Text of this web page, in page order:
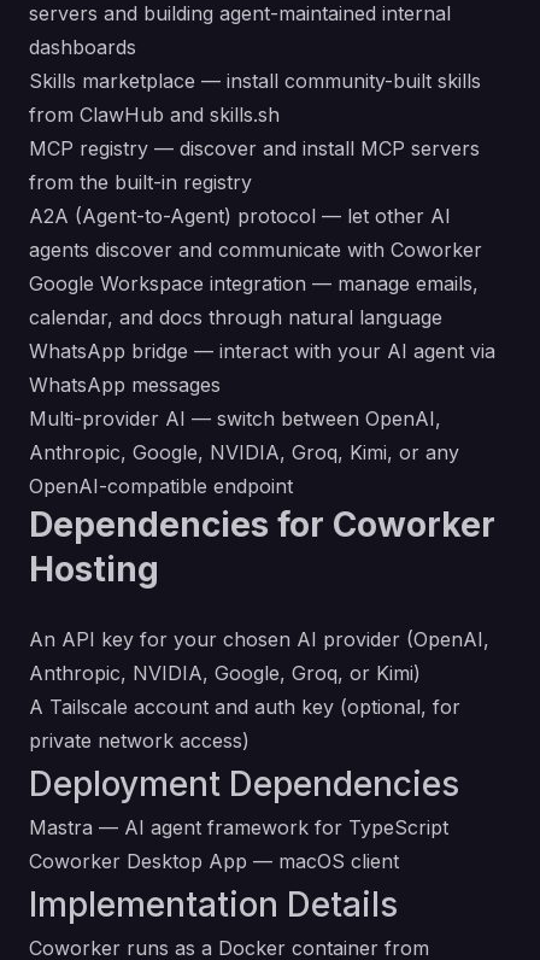
servers and building agent-maintained internal
dashboards
Skills marketplace — install community-built skills
from ClawHub and skills.sh
MCP registry — discover and install MCP servers
from the built-in registry
A2A (Agent-to-Agent) protocol — let other AI
agents discover and communicate with Coworker
Google Workspace integration — manage emails,
calendar, and docs through natural language
WhatsApp bridge — interact with your AI agent via
WhatsApp messages
Multi-provider AI — switch between OpenAI,
Anthropic, Google, NVIDIA, Groq, Kimi, or any
OpenAI-compatible endpoint
Dependencies for Coworker
Hosting
An API key for your chosen AI provider (OpenAI,
Anthropic, NVIDIA, Google, Groq, or Kimi)
A Tailscale account and auth key (optional, for
private network access)
Deployment Dependencies
Mastra — AI agent framework for TypeScript
Coworker Desktop App — macOS client
Implementation Details
Coworker runs as a Docker container from